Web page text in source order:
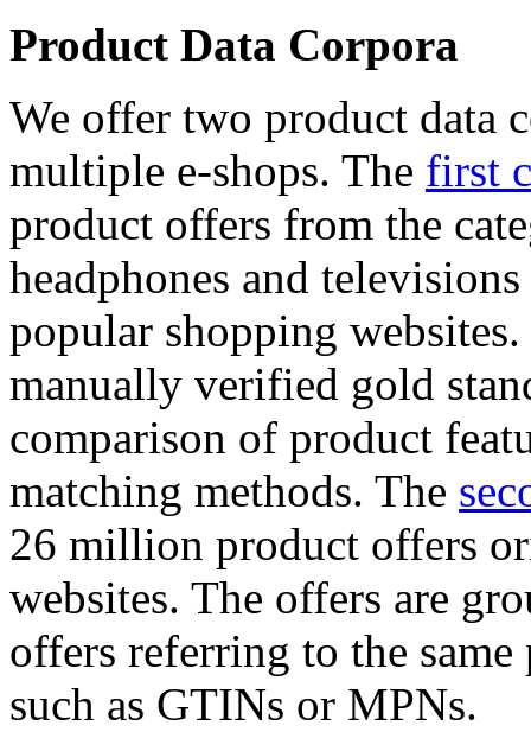
Product Data Corpora
We offer two product data
multiple e-shops. The first
product offers from the
headphones and
popular shopping
manually verified gold
comparison of product
matching methods. The
26 million product offers
websites. The offers are
offers referring to the
such as GTINs or MPNs.